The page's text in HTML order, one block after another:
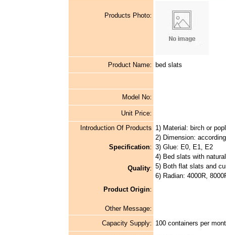
Products Photo:
Product Name: bed slats
Model No:
Unit Price:
Introduction Of Products
Specification:
Quality:
Product Origin:
Other Message:
1) Material: birch or
2) Dimension:
3) Glue: E0, E1, E2
4) Bed slats with
5) Both flat slats and
6) Radian: 4000R,
Capacity Supply: 100 containers per